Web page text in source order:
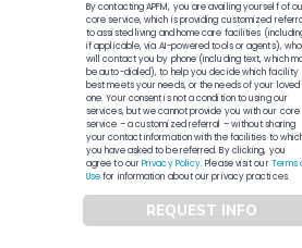
By contacting APFM, you are availing yourself of
core service, which is providing customized
to assisted living and home care facilities
if applicable, via AI-powered tools or agents), who
will contact you by phone (including text, which
be auto-dialed), to help you decide which facility
best meets your needs, or the needs of your loved
one. Your consent is not a condition to using our
services, but we cannot provide you with our core
service – a customized referral – without sharing
your contact information with the facilities to
you have asked to be referred. By clicking, you
agree to ourPrivacy Policy. Please visit ourTerms
Usefor information about our privacy practices.
REQUEST INFO